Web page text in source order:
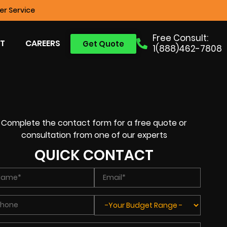
Service
Free Consult:
1(888)462-7808
Get Quote
CAREERS
Complete the contact form for a free quote or
consultation from one of our experts
QUICK CONTACT